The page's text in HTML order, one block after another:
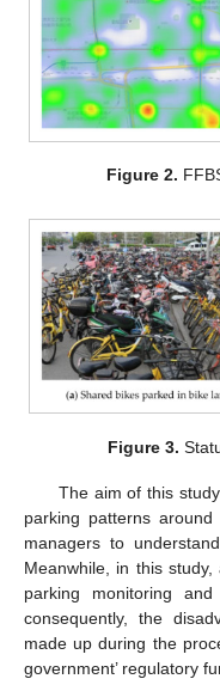
Figure 2.
Figure 3.
The aim of this
parking patterns
managers to
Meanwhile, in this
parking monitoring
consequently, the
made up during the
government’ regulatory